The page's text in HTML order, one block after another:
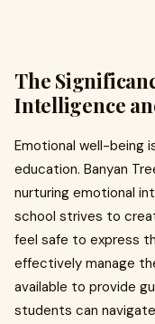
The
Intelligence
Emotional well-being
education. Banyan
nurturing emotional
school strives to
feel safe to express
effectively manage
available to provide
students can